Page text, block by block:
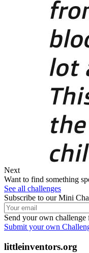
Next
Want to find something
See all challenges
Subscribe to our Mini
Send your own challenge
Submit your own
littleinventors.org